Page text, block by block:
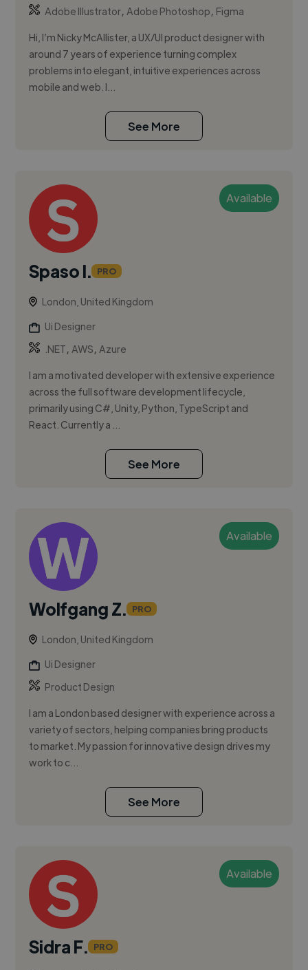
Adobe Illustrator,Adobe Photoshop, Figma
Hi, I’m Nicky McAllister, a UX/UI product designer with
around 7 years of experience turning complex
problems into elegant, intuitive experiences across
mobile and web. I...
See More
Available
Spaso I. PRO
London, United Kingdom
Ui Designer
.NET,AWS,Azure
I am a motivated developer with extensive experience
across the full software development lifecycle,
primarily using C#, Unity, Python, TypeScript and
React. Currently a ...
See More
Available
Wolfgang Z. PRO
London, United Kingdom
Ui Designer
Product Design
I am a London based designer with experience across a
variety of sectors, helping companies bring products
to market. My passion for innovative design drives my
work to c...
See More
Available
Sidra F. PRO